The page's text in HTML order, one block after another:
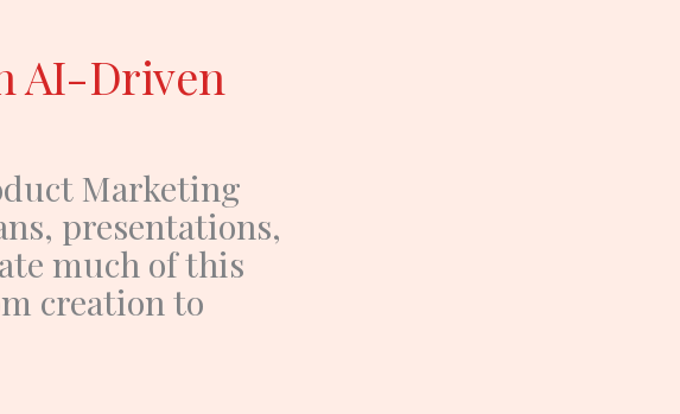
AI-Driven
Marketing
presentations,
much of this
creation to